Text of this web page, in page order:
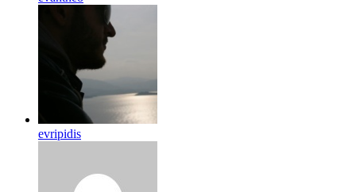
evripidis